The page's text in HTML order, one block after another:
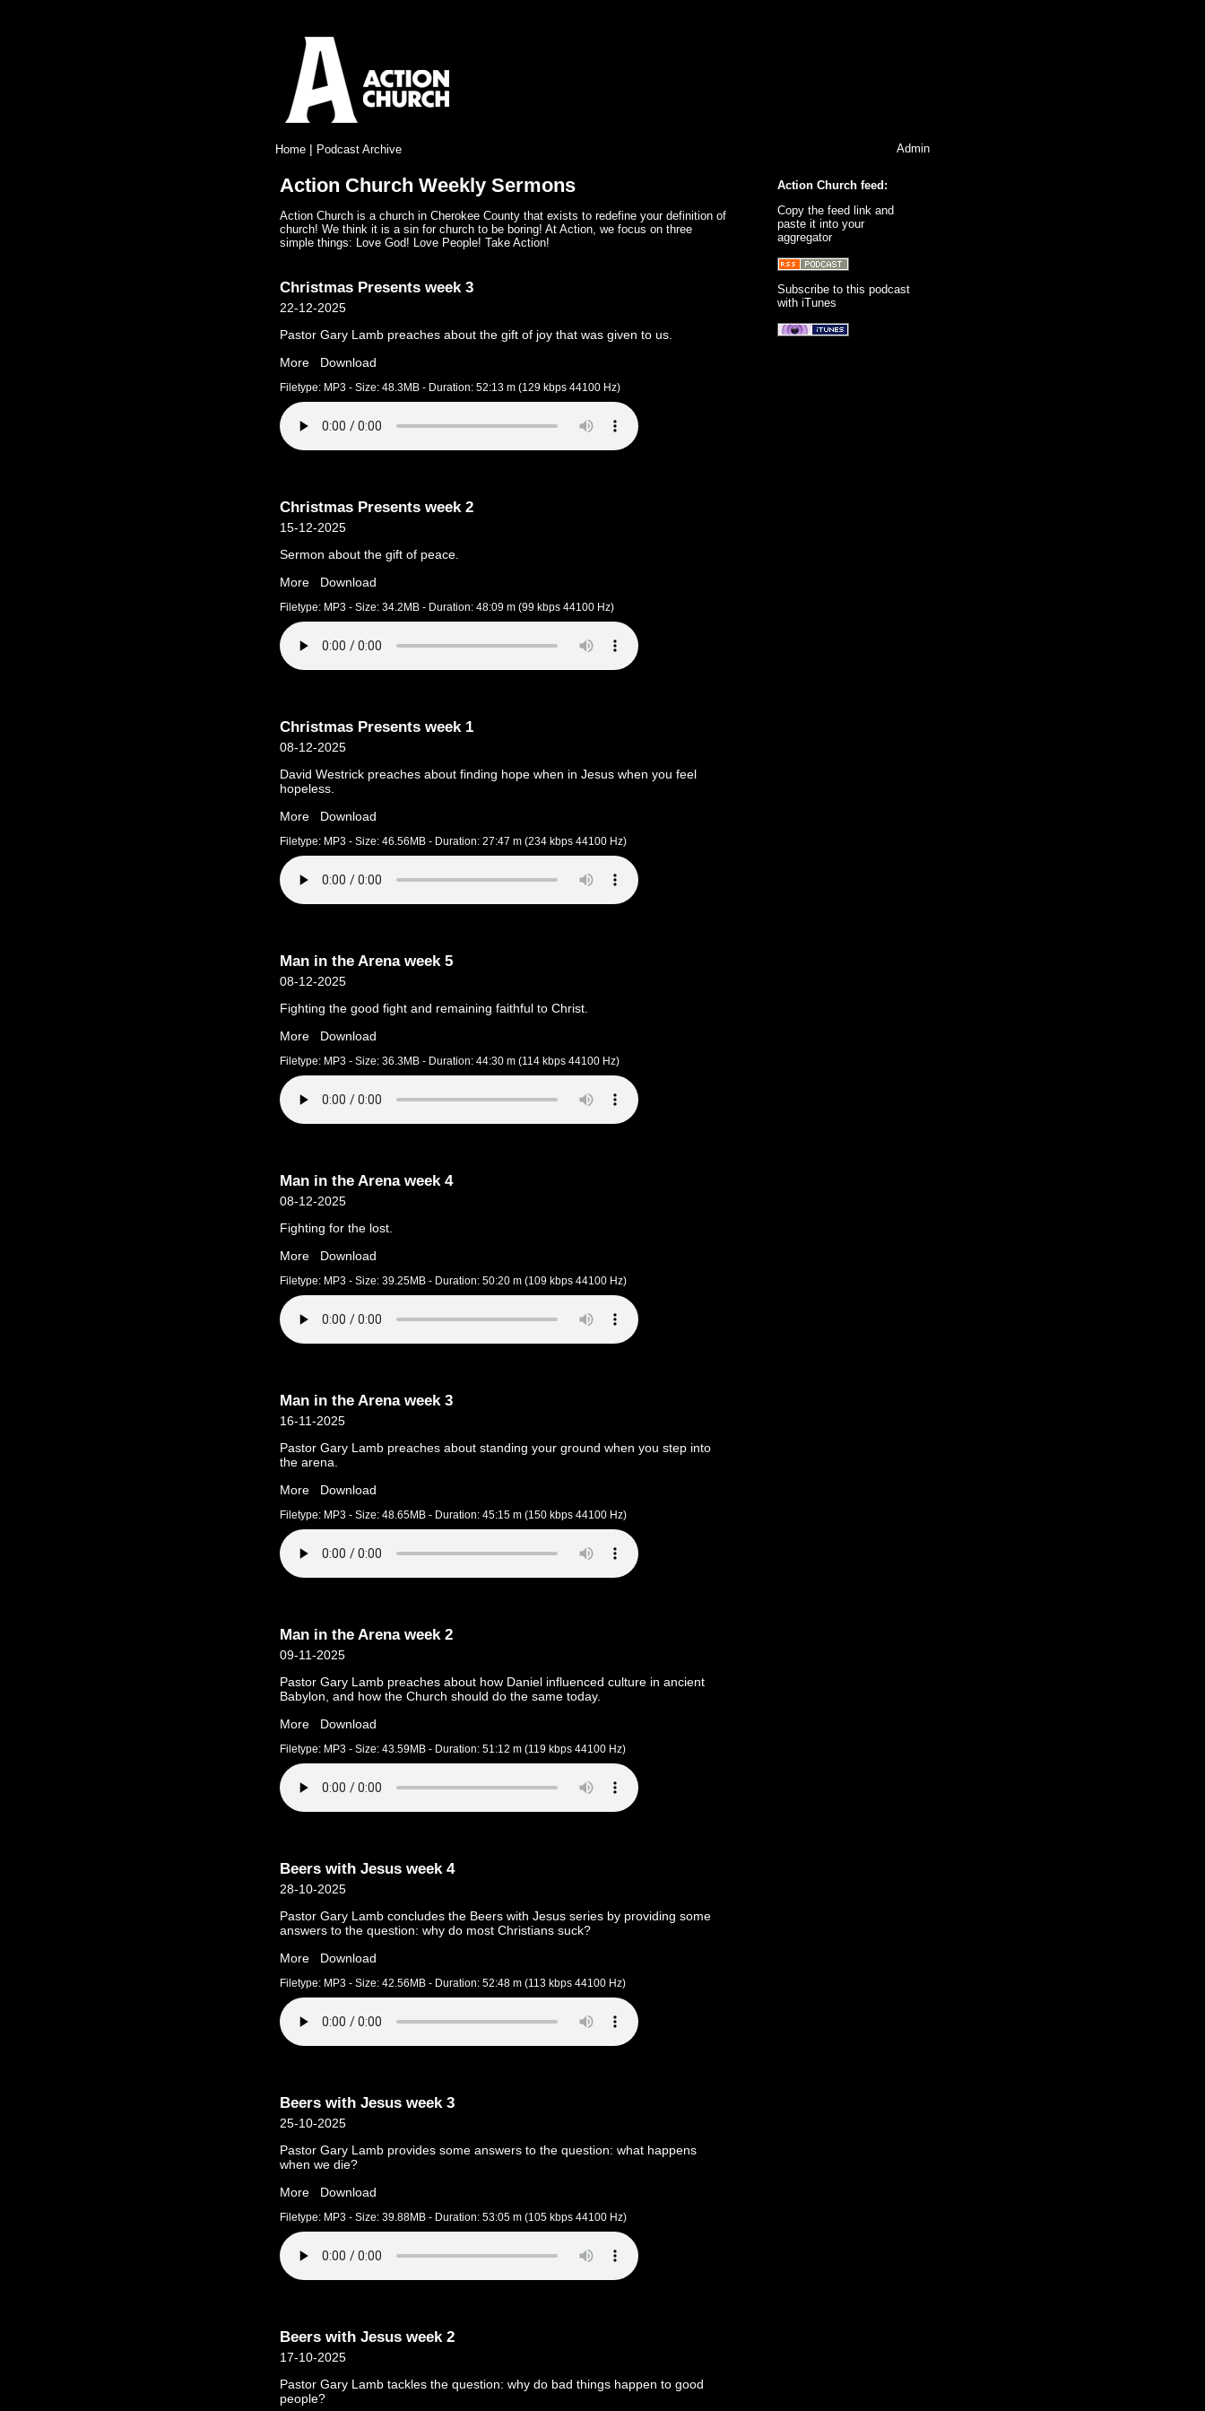
Admin
Home | Podcast Archive
Action Church feed:
Copy the feed link and
paste it into your
aggregator
Subscribe to this podcast
with iTunes
Action Church Weekly Sermons
Action Church is a church in Cherokee County that exists to redefine your definition of
church! We think it is a sin for church to be boring! At Action, we focus on three
simple things: Love God! Love People! Take Action!
Christmas Presents week 3
22-12-2025
Pastor Gary Lamb preaches about the gift of joy that was given to us.
More
Download
Filetype: MP3 - Size: 48.3MB - Duration: 52:13 m (129 kbps 44100 Hz)
Christmas Presents week 2
15-12-2025
Sermon about the gift of peace.
More
Download
Filetype: MP3 - Size: 34.2MB - Duration: 48:09 m (99 kbps 44100 Hz)
Christmas Presents week 1
08-12-2025
David Westrick preaches about finding hope when in Jesus when you feel
hopeless.
More
Download
Filetype: MP3 - Size: 46.56MB - Duration: 27:47 m (234 kbps 44100 Hz)
Man in the Arena week 5
08-12-2025
Fighting the good fight and remaining faithful to Christ.
More
Download
Filetype: MP3 - Size: 36.3MB - Duration: 44:30 m (114 kbps 44100 Hz)
Man in the Arena week 4
08-12-2025
Fighting for the lost.
More
Download
Filetype: MP3 - Size: 39.25MB - Duration: 50:20 m (109 kbps 44100 Hz)
Man in the Arena week 3
16-11-2025
Pastor Gary Lamb preaches about standing your ground when you step into
the arena.
More
Download
Filetype: MP3 - Size: 48.65MB - Duration: 45:15 m (150 kbps 44100 Hz)
Man in the Arena week 2
09-11-2025
Pastor Gary Lamb preaches about how Daniel influenced culture in ancient
Babylon, and how the Church should do the same today.
More
Download
Filetype: MP3 - Size: 43.59MB - Duration: 51:12 m (119 kbps 44100 Hz)
Beers with Jesus week 4
28-10-2025
Pastor Gary Lamb concludes the Beers with Jesus series by providing some
answers to the question: why do most Christians suck?
More
Download
Filetype: MP3 - Size: 42.56MB - Duration: 52:48 m (113 kbps 44100 Hz)
Beers with Jesus week 3
25-10-2025
Pastor Gary Lamb provides some answers to the question: what happens
when we die?
More
Download
Filetype: MP3 - Size: 39.88MB - Duration: 53:05 m (105 kbps 44100 Hz)
Beers with Jesus week 2
17-10-2025
Pastor Gary Lamb tackles the question: why do bad things happen to good
people?